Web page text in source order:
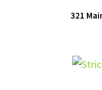
321